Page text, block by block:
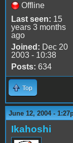
Offline
Last seen: 15
years 3 months
ago
Joined: Dec 20
2003 - 10:38
Posts: 634
Top
June 12, 2004 -
Ikahoshi